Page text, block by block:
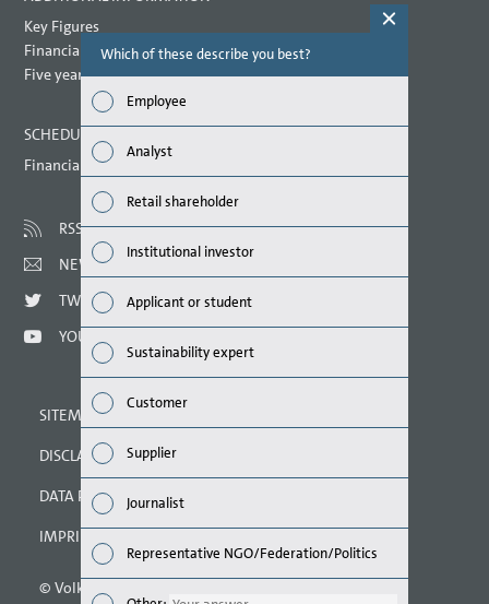
Key Figures
Financial key performance indicators
Five year overview
SCHEDULED DATES 2021
Financial calendar
RSS
NEWSLETTER
TWITTER
YOUTUBE
SITEMAP
DISCLAIMER
DATA PROTECTION DECLARATION
IMPRINT
© Volkswagen AG 2021
Which of these describe you best?
Employee
Analyst
Retail shareholder
Institutional investor
Applicant or student
Sustainability expert
Customer
Supplier
Journalist
Representative NGO/Federation/Politics